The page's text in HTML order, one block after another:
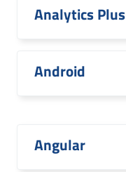
Analytics Plus
Android
Angular